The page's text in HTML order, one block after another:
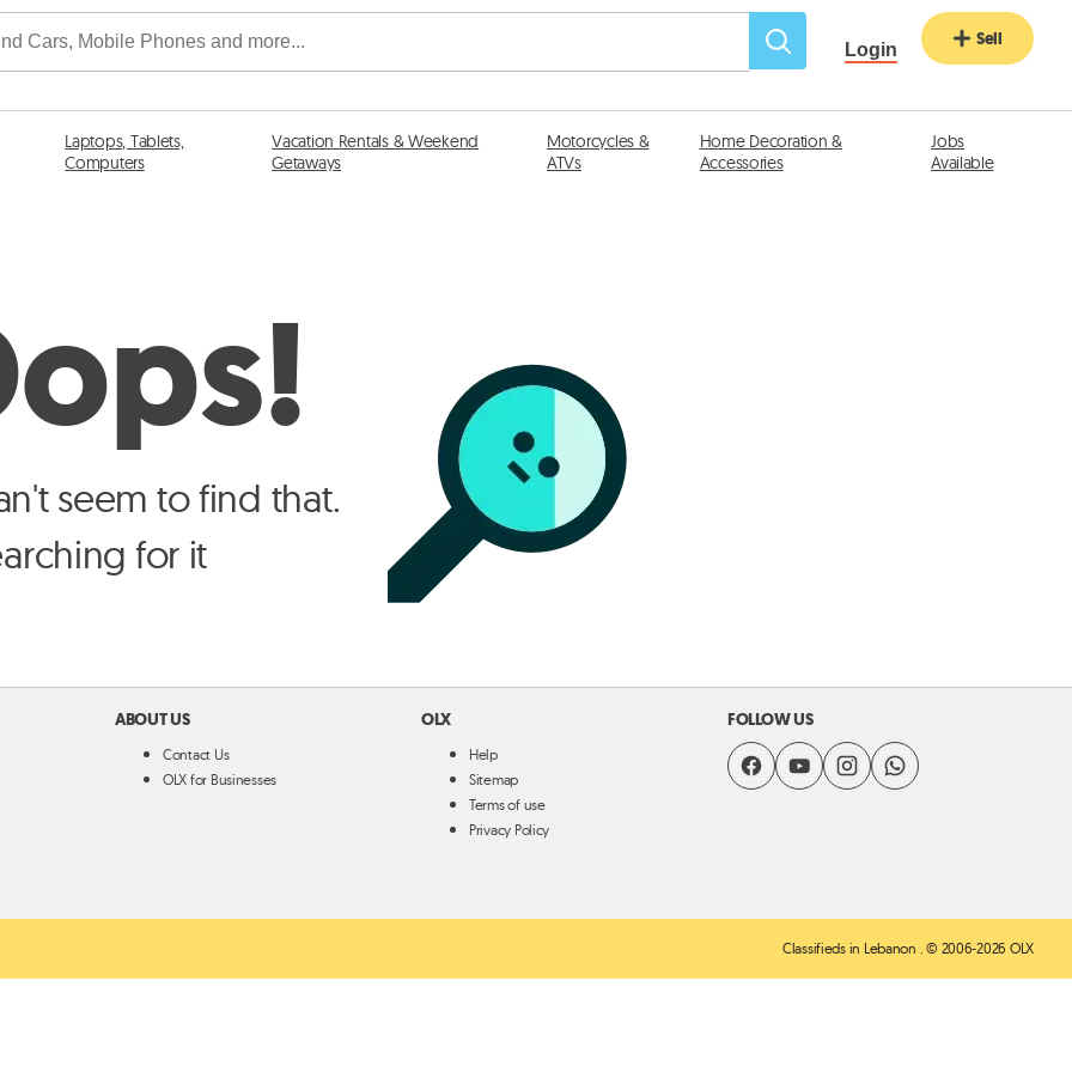
Login Sell
Laptops, Tablets,
Computers
Vacation Rentals & Weekend
Getaways
Motorcycles &
ATVs
Home Decoration &
Accessories
Jobs
Available
seem to find that.
for it
ABOUT US
Contact Us
OLX for Businesses
OLX
Help
Sitemap
Terms of use
Privacy Policy
FOLLOW US
Classifieds in Lebanon . © 2006-2026 OLX